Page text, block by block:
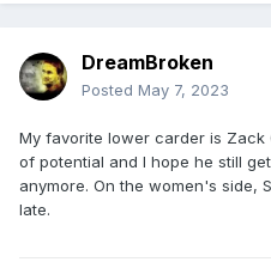
DreamBroken
Posted May 7, 2023
My favorite lower carder is
of potential and I hope he still
anymore. On the women's side,
late.